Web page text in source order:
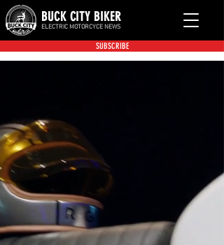
BUCK CITY BIKER
ELECTRIC MOTORCYCE NEWS
SUBSCRIBE